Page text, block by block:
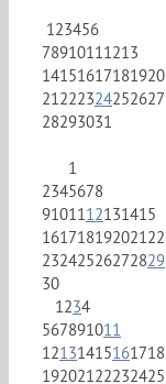
123456
78910111213
14151617181920
21222324252627
28293031
1
2345678
9101112131415
16171819202122
23242526272829
30
1234
567891011
12131415161718
19202122232425